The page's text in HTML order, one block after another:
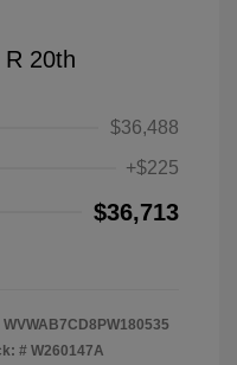
R 20th
$36,488
+$225
$36,713
WVWAB7CD8PW180535
# W260147A